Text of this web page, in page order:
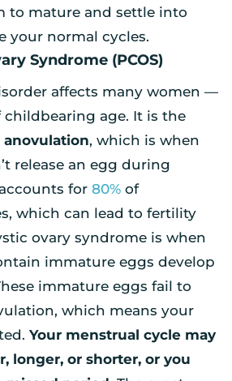
to mature and settle into
your normal cycles.
Syndrome (PCOS)
affects many women —
childbearing age. It is the
anovulation, which is when
release an egg during
for 80% of
which can lead to fertility
ovary syndrome is when
immature eggs develop
immature eggs fail to
which means your
Your menstrual cycle may
longer, or shorter, or you